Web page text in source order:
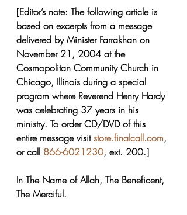
[Editor’s note: The following article is
based on excerpts from a message
delivered by Minister Farrakhan on
November 21, 2004 at the
Cosmopolitan Community Church in
Chicago, Illinois during a special
program where Reverend Henry Hardy
was celebrating 37 years in his
ministry. To order CD/DVD of this
entire message visit store.finalcall.com,
or call 866-6021230, ext. 200.]
In The Name of Allah, The Beneficent,
The Merciful.